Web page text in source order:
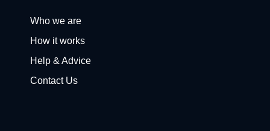
Who we are
How it works
Help & Advice
Contact Us